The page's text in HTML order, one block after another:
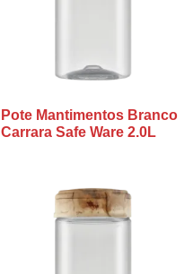
Pote Mantimentos Branco
Carrara Safe Ware 2.0L